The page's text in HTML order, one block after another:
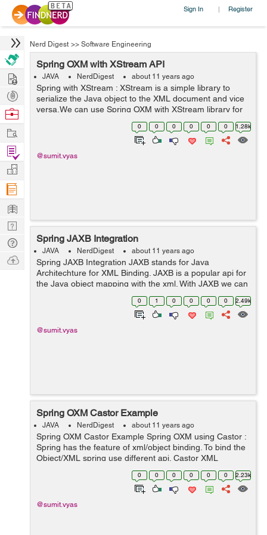
Sign In | Register
Nerd Digest >> Software Engineering
Spring OXM with XStream API
JAVA NerdDigest about 11 years ago
Spring with XStream : XStream is a simple library to
serialize the Java object to the XML document and vice
versa.We can use Spring OXM with XStream library for
XML binding. The benefit of the XStream library over
Castor is that XStream does not ...
0 0 0 0 0 0 1.28k
@sumit.vyas
Spring JAXB Integration
JAVA NerdDigest about 11 years ago
Spring JAXB Integration JAXB stands for Java
Architechture for XML Binding. JAXB is a popular api for
the Java object mapping with the xml. With JAXB we can
map a Java object to it's corresponding XML document.
It is also called an OXM (Objec...
0 1 0 0 0 0 2.49k
@sumit.vyas
Spring OXM Castor Example
JAVA NerdDigest about 11 years ago
Spring OXM Castor Example Spring OXM using Castor :
Spring has the feature of xml/object binding. To bind the
Object/XML spring use different api. Castor XML
mapping is a way to binding the Java object to XML
document. It allows to transform ...
0 0 0 0 0 0 2.23k
@sumit.vyas
Hire
Post
Projects
Browse
Work
Find
Projects
Manage
Company
Learn
Nerd
Digest
Tech
Q & A
Ask